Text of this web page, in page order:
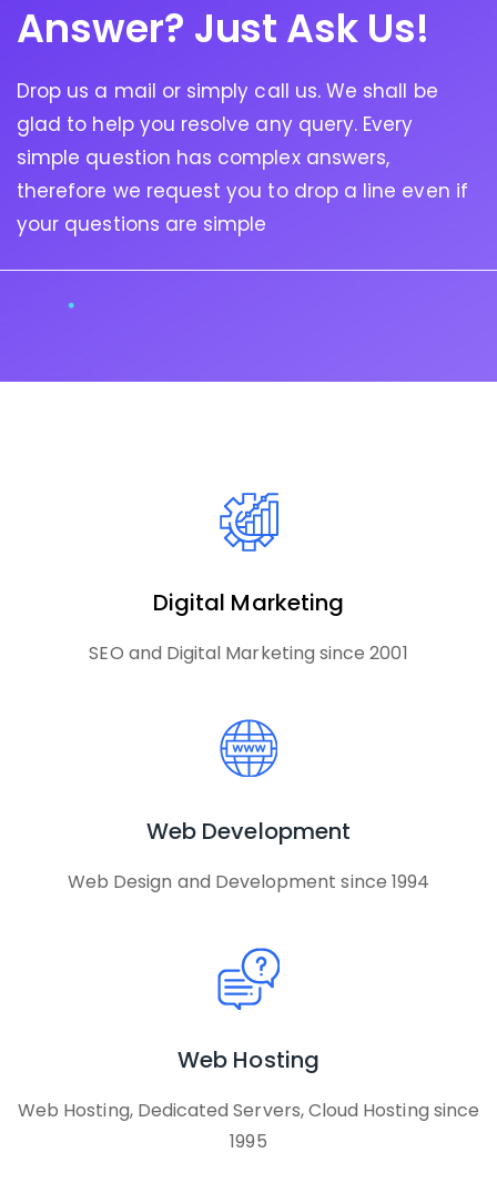
Answer? Just Ask Us!
Drop us a mail or simply call us. We shall be
glad to help you resolve any query. Every
simple question has complex answers,
therefore we request you to drop a line even if
your questions are simple
Digital Marketing
SEO and Digital Marketing since 2001
Web Development
Web Design and Development since 1994
Web Hosting
Web Hosting, Dedicated Servers, Cloud Hosting since
1995